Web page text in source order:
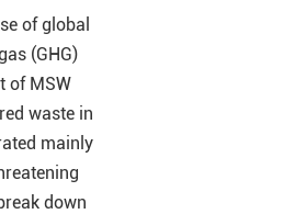
of global
(GHG)
of MSW
waste in
mainly
down